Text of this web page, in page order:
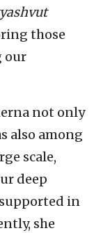
those
our
not only
also among
scale,
deep
in
she